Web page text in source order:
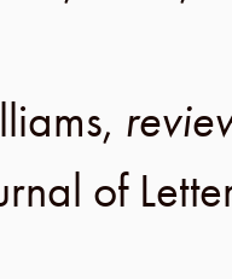
,
of